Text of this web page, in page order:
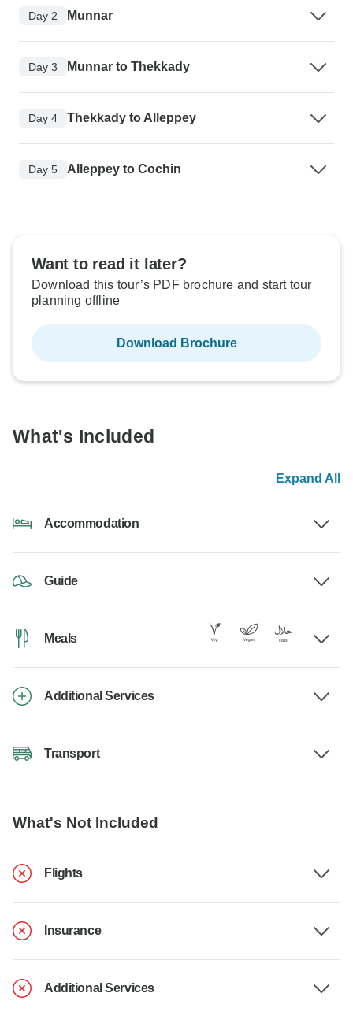
Day 2 Munnar
Day 3 Munnar to Thekkady
Day 4 Thekkady to Alleppey
Day 5 Alleppey to Cochin
Want to read it later?
Download this tour’s PDF brochure and start tour
planning offline
Download Brochure
What's Included
Expand All
Accommodation
Guide
Meals
Additional Services
Transport
What's Not Included
Flights
Insurance
Additional Services